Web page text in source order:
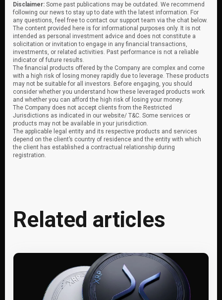
Disclaimer: Some past publications may be outdated. We recommend
following our news to stay up to date with the latest information. For
any questions, feel free to contact our support team via the chat below.
The content provided here is for informational purposes only. It is not
intended as personal investment advice and does not constitute a
solicitation or invitation to engage in any financial transactions,
investments, or related activities. Past performance is not a reliable
indicator of future results.
The financial products offered by the Company are complex and come
with a high risk of losing money rapidly due to leverage. These products
may not be suitable for all investors. Before engaging, you should
consider whether you understand how these leveraged products work
and whether you can afford the high risk of losing your money.
The Company does not accept clients from the Restricted
Jurisdictions as indicated in our website/ T&C. Some services or
products may not be available in your jurisdiction.
The applicable legal entity and its respective products and services
depend on the client’s country of residence and the entity with which
the client has established a contractual relationship during
registration.
Related articles